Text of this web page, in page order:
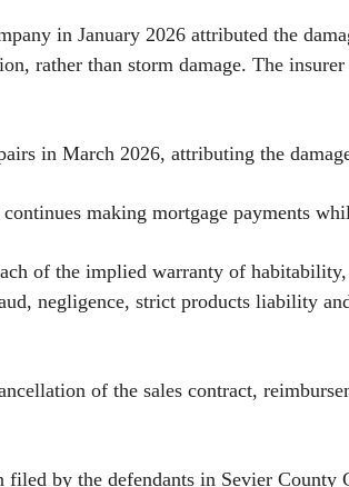
in January 2026 attributed the
rather than storm damage. The insurer
in March 2026, attributing the
making mortgage payments
of the implied warranty of
negligence, strict products liability
of the sales contract,
filed by the defendants in Sevier County